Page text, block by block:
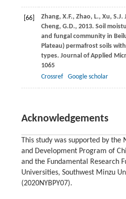
[66] Zhang, X.F., Zhao, L., Xu, S.J.
Cheng, G.D., 2013. Soil
and fungal community in
Plateau) permafrost soils
types. Journal of Applied
1065
Crossref
Google scholar
Acknowledgements
This study was supported by the
and Development Program of
and the Fundamental Research
Universities, Southwest Minzu
(2020NYBPY07).